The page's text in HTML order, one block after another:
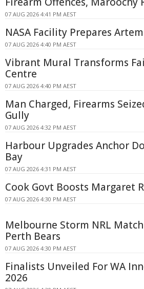
07 AUG 2026 4:41 PM AEST
NASA Facility Prepares
07 AUG 2026 4:40 PM AEST
Vibrant Mural Transforms
Centre
07 AUG 2026 4:40 PM AEST
Man Charged, Firearms
Gully
07 AUG 2026 4:32 PM AEST
Harbour Upgrades Anchor
Bay
07 AUG 2026 4:31 PM AEST
Cook Govt Boosts Margaret
07 AUG 2026 4:30 PM AEST
Melbourne Storm NRL
Perth Bears
07 AUG 2026 4:30 PM AEST
Finalists Unveiled For WA
2026